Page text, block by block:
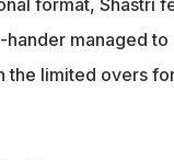
format, Shastri
managed
the limited overs